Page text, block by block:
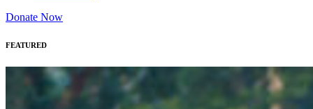
Donate Now
FEATURED